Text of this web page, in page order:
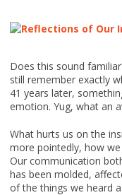
Does this sound
still remember exactly
41 years later,
emotion. Yug, what an
What hurts us on the
more pointedly, how
Our communication
has been molded,
of the things we heard